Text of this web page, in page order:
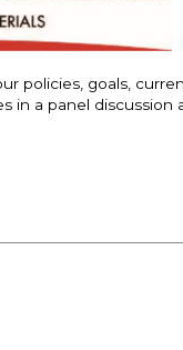
policies, goals,
in a panel discussion